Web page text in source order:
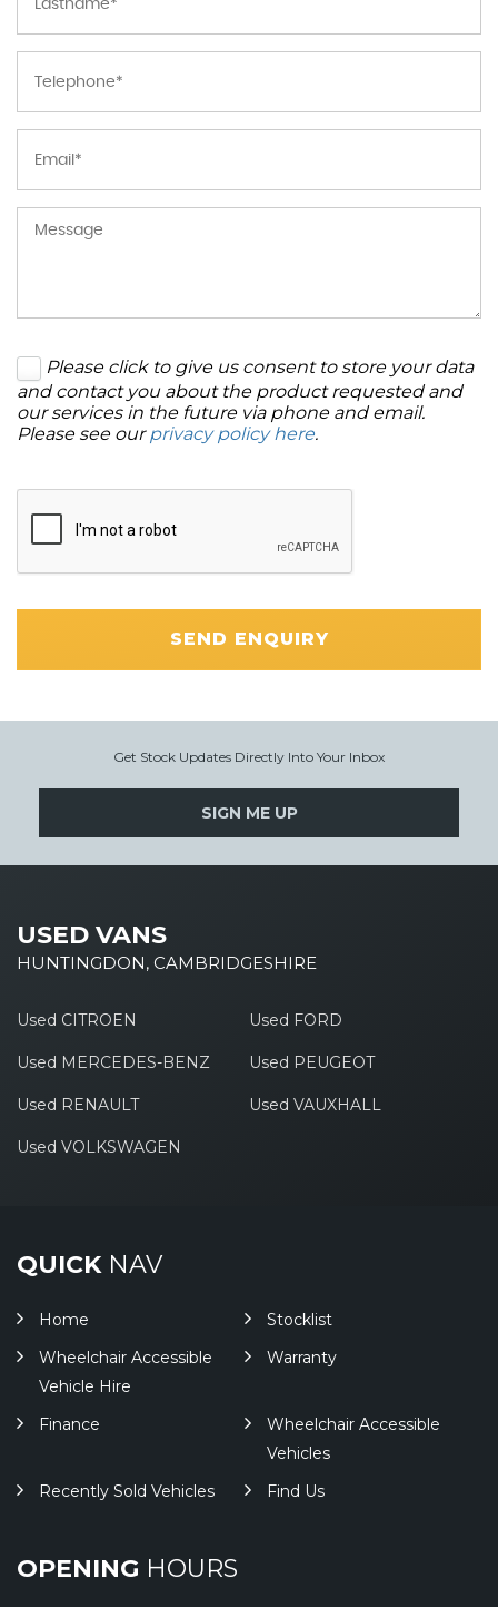
Please click to give us consent to store your data
and contact you about the product requested and
our services in the future via phone and email.
Please see our privacy policy here.
SEND ENQUIRY
Get Stock Updates Directly Into Your Inbox
SIGN ME UP
USED VANS
HUNTINGDON, CAMBRIDGESHIRE
Used CITROEN Used FORD
Used MERCEDES-BENZ Used PEUGEOT
Used RENAULT Used VAUXHALL
Used VOLKSWAGEN
QUICKNAV
Home
Stocklist
Wheelchair Accessible
Vehicle Hire
Warranty
Finance
Wheelchair Accessible
Vehicles
Recently Sold Vehicles
Find Us
OPENING HOURS